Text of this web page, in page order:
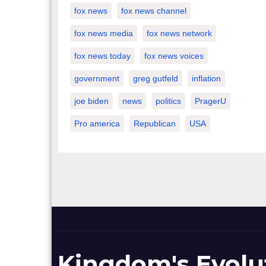
fox news fox news channel
fox news media fox news network
fox news today fox news voices
government greg gutfeld inflation
joe biden news politics PragerU
Pro america Republican USA